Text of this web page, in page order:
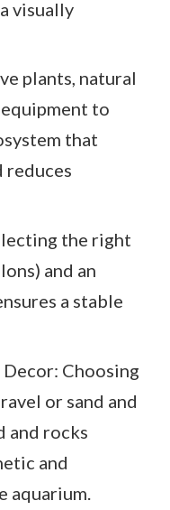
visually
plants, natural
to
that
reduces
the right
and an
a stable
Choosing
or sand and
rocks
and
aquarium.